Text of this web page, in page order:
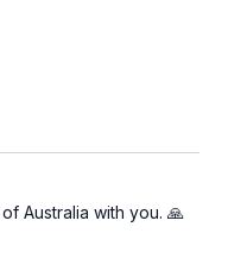
Australia with you. 🙏